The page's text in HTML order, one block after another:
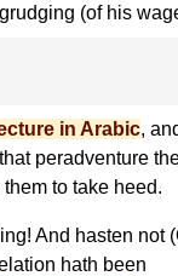
(of his
in Arabic,
peradventure
to take heed.
And hasten not
hath been